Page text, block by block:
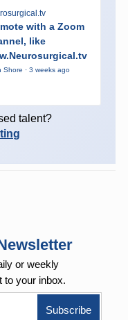
with a Zoom
like
Shore · 3 weeks ago
talent?
or weekly
to your inbox.